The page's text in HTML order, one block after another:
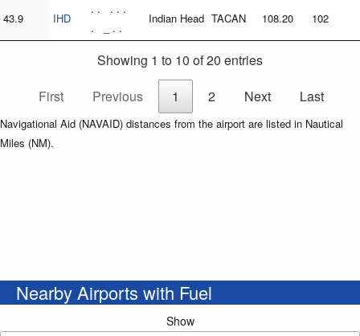
43.9 IHD
. . . . .
. _ . .
Indian Head TACAN 108.20 102
Showing 1 to 10 of 20 entries
First
Previous 1 2 Next Last
Navigational Aid (NAVAID) distances from the airport are listed in Nautical
Miles (NM).
Nearby Airports with Fuel
Show